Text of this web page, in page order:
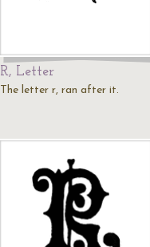
R, Letter
The letter r, ran after it.